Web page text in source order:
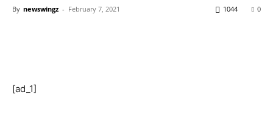
By newswingz - February 7, 2021 0
1044
[ad_1]